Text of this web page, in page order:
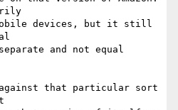
devices, but it still
and not equal
that particular sort